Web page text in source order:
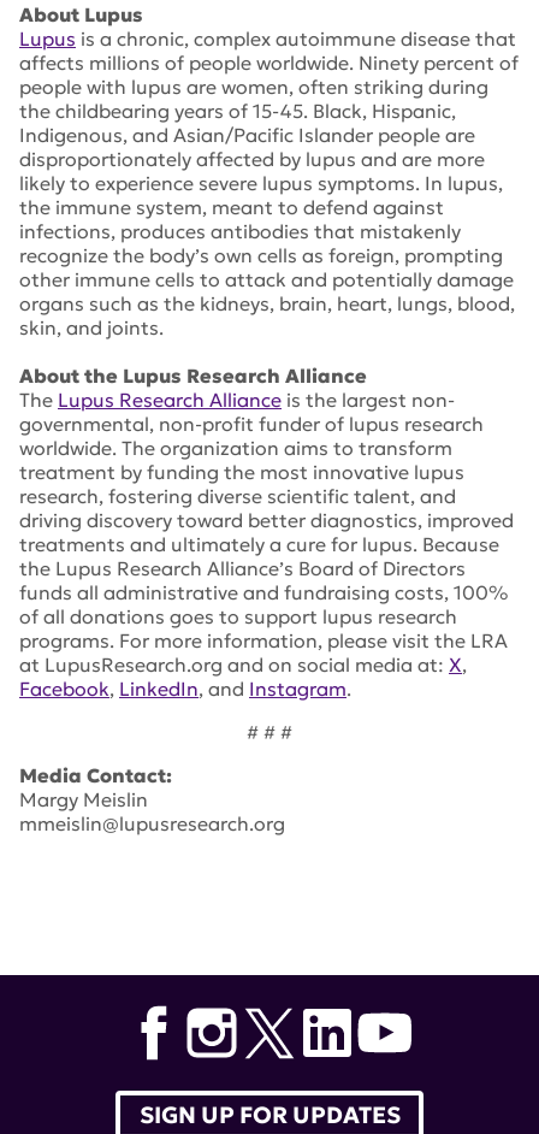
About Lupus
Lupus is a chronic, complex autoimmune disease that
affects millions of people worldwide. Ninety percent of
people with lupus are women, often striking during
the childbearing years of 15-45. Black, Hispanic,
Indigenous, and Asian/Pacific Islander people are
disproportionately affected by lupus and are more
likely to experience severe lupus symptoms. In lupus,
the immune system, meant to defend against
infections, produces antibodies that mistakenly
recognize the body’s own cells as foreign, prompting
other immune cells to attack and potentially damage
organs such as the kidneys, brain, heart, lungs, blood,
skin, and joints.
About the Lupus Research Alliance
The Lupus Research Alliance is the largest non-
governmental, non-profit funder of lupus research
worldwide. The organization aims to transform
treatment by funding the most innovative lupus
research, fostering diverse scientific talent, and
driving discovery toward better diagnostics, improved
treatments and ultimately a cure for lupus. Because
the Lupus Research Alliance’s Board of Directors
funds all administrative and fundraising costs, 100%
of all donations goes to support lupus research
programs. For more information, please visit the LRA
at LupusResearch.org and on social media at: X,
Facebook, LinkedIn, and Instagram.
# # #
Media Contact:
Margy Meislin
mmeislin@lupusresearch.org
Paul Hoover,Dr. Renita Horton,Dr. Rodrigo Cervantes-
Dr. Jonathan Lagos Orellana,Teodora Staeva
SIGN UP FOR UPDATES